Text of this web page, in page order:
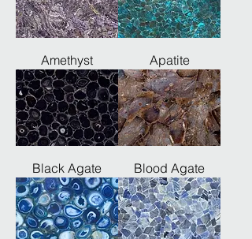
Amethyst Apatite
Black Agate Blood Agate